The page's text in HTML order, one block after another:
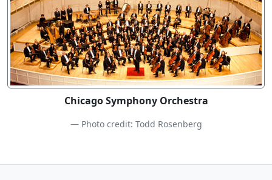
Chicago Symphony Orchestra
Photo credit: Todd Rosenberg